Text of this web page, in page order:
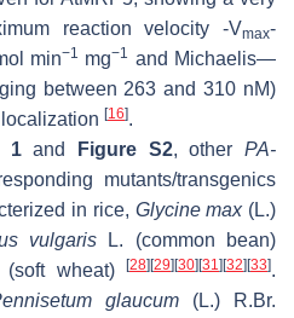
reaction velocity -Vmax-
min−1 mg−1 and Michaelis—
between 263 and 310 nM)
[16].
1and Figure S2, otherPA-
mutants/transgenics
in rice, Glycine max(L.)
vulgaris L. (common bean)
wheat)[28] [29] [30] [31] [32] [33].
glaucum (L.) R.Br.